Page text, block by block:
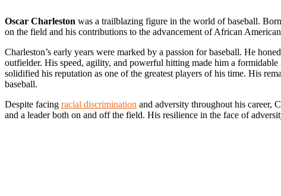
Oscar Charleston was a trailblazing figure in the world of baseball.
on the field and his contributions to the advancement of African
Charleston’s early years were marked by a passion for baseball. He
outfielder. His speed, agility, and powerful hitting made him a
solidified his reputation as one of the greatest players of his time. His
baseball.
Despite facing racial discrimination and adversity throughout his career,
and a leader both on and off the field. His resilience in the face of